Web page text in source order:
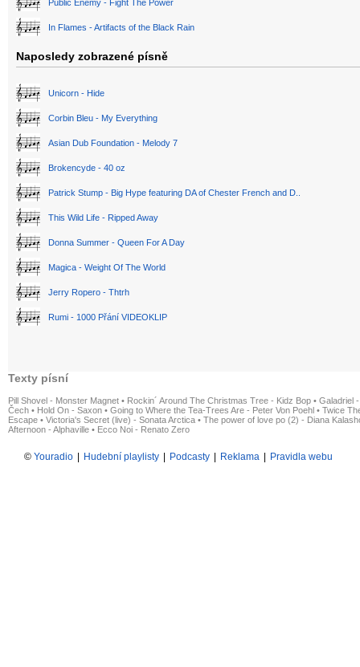
Public Enemy - Fight The Power
In Flames - Artifacts of the Black Rain
Naposledy zobrazené písně
Unicorn - Hide
Corbin Bleu - My Everything
Asian Dub Foundation - Melody 7
Brokencyde - 40 oz
Patrick Stump - Big Hype featuring DA of Chester French and D..
This Wild Life - Ripped Away
Donna Summer - Queen For A Day
Magica - Weight Of The World
Jerry Ropero - Thtrh
Rumi - 1000 Přání VIDEOKLIP
Texty písní
Pill Shovel - Monster Magnet • Rockin´ Around The Christmas Tree - Kidz Bop • Galadriel
Čech • Hold On - Saxon • Going to Where the Tea-Trees Are - Peter Von Poehl • Twice
Escape • Victoria's Secret (live) - Sonata Arctica • The power of love po (2) - Diana
Afternoon - Alphaville • Ecco Noi - Renato Zero
© Youradio Hudební playlisty Podcasty Reklama Pravidla webu